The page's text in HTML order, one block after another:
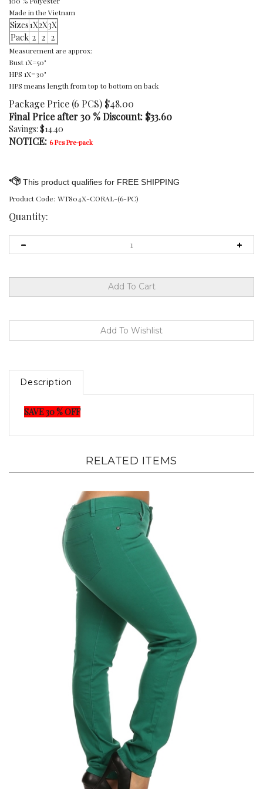
Made in the Vietnam
Sizes1X2X3X
Pack 2 2 2
Measurement are approx:
Bust 1X=50"
HPS 1X=30"
HPS means length from top to bottom on back
Package Price (6 PCS) $48.00
Final Price after 30 % Discount: $33.60
Savings: $14.40
NOTICE: 6 Pcs Pre-pack
Product Code: WT804X-CORAL-(6-PC)
Quantity:
Description